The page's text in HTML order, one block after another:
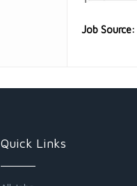
Job Source:
Quick Links